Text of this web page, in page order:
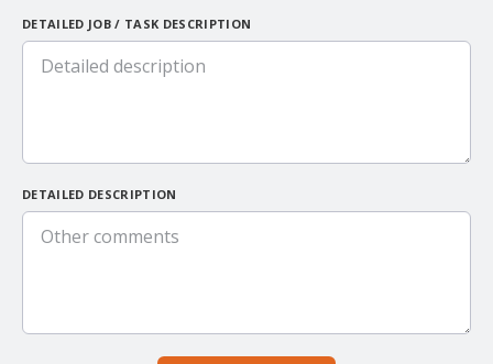
DETAILED JOB / TASK DESCRIPTION
DETAILED DESCRIPTION